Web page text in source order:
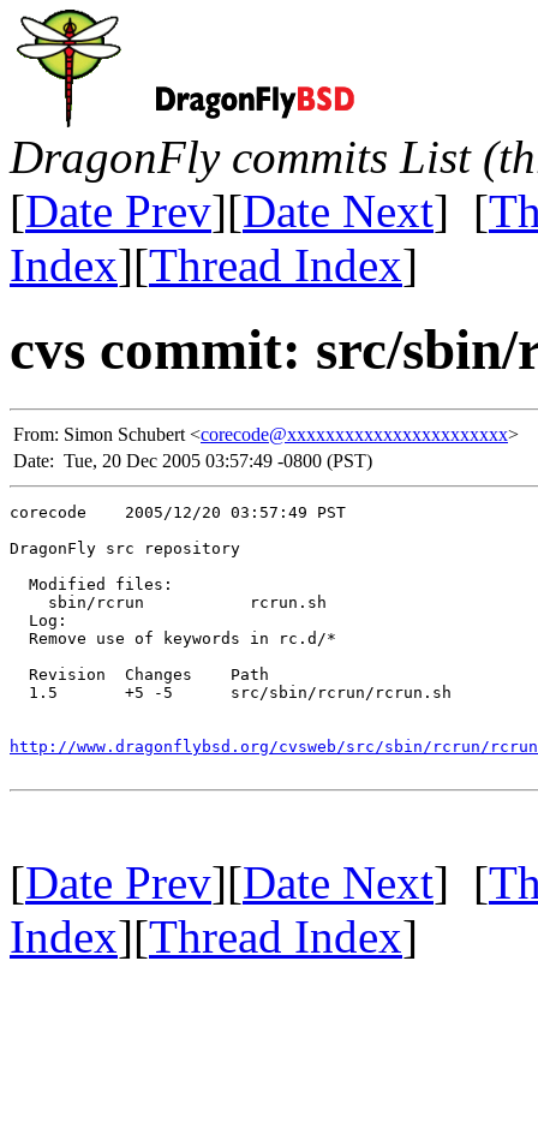
DragonFly commits List
[Date Prev][Date Next] [
Index][Thread Index]
cvs commit: src/
From: Simon Schubert <corecode@xxxxxxxxxxxxxxxxxxxxxxx>
Date: Tue, 20 Dec 2005 03:57:49 -0800 (PST)
corecode    2005/12/20 03:57:49 PST
DragonFly src repository
  Modified files:
    sbin/rcrun           rcrun.sh
  Log:
  Remove use of keywords in rc.d/*
  Revision  Changes    Path
  1.5       +5 -5      src/sbin/rcrun/rcrun.sh
http://www.dragonflybsd.org/cvsweb/src/sbin/rcrun/
[Date Prev][Date Next] [
Index][Thread Index]